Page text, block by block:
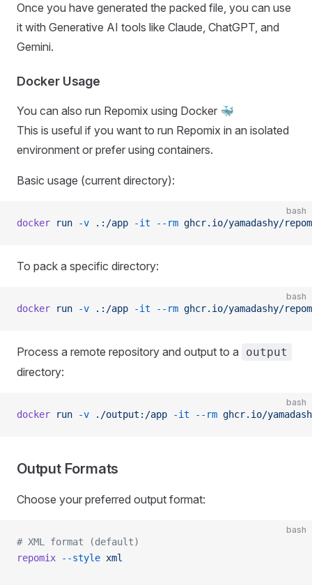
Once you have generated the packed file, you can use
it with Generative AI tools like Claude, ChatGPT, and
Gemini.
Docker Usage
You can also run Repomix using Docker 🐳
This is useful if you want to run Repomix in an isolated
environment or prefer using containers.
Basic usage (current directory):
bash
docker run -v .:/app -it --rm ghcr.io/yamadashy/
To pack a specific directory:
bash
docker run -v .:/app -it --rm ghcr.io/yamadashy/
Process a remote repository and output to a output
directory:
bash
docker run -v ./output:/app -it --rm ghcr.io/
Output Formats
Choose your preferred output format:
bash
# XML format (default)
repomix --style xml